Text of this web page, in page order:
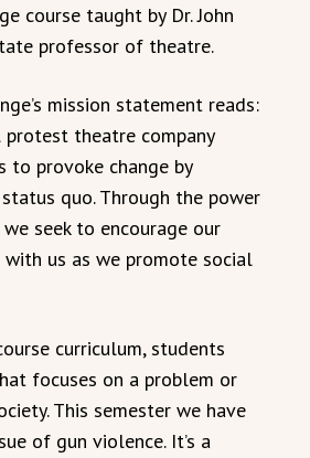
course taught by Dr. John
professor of theatre.
mission statement reads:
protest theatre company
to provoke change by
quo. Through the power
seek to encourage our
us as we promote social
curriculum, students
focuses on a problem or
This semester we have
of gun violence. It’s a